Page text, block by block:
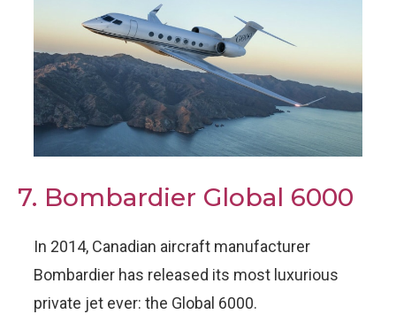
7. Bombardier Global 6000
In 2014, Canadian aircraft manufacturer
Bombardier has released its most luxurious
private jet ever: the Global 6000.